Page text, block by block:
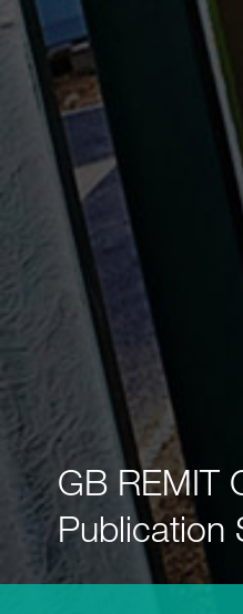
GB REMIT
Publication